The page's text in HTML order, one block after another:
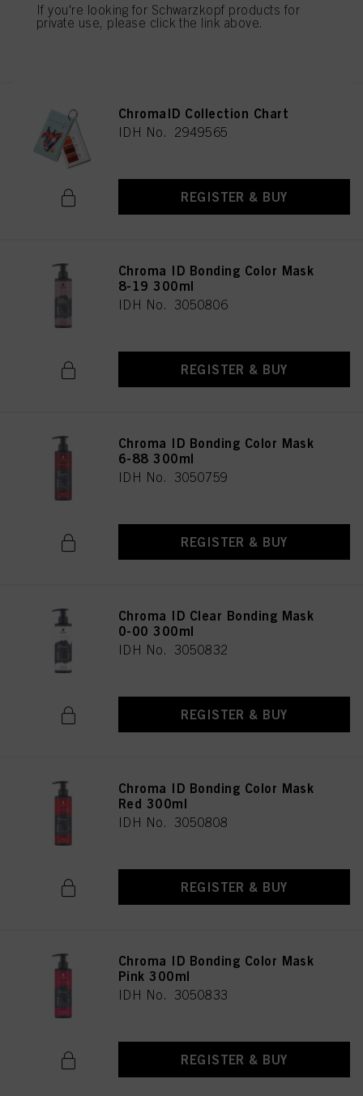
ChromaID Collection Chart
IDH No. 2949565
REGISTER & BUY
Chroma ID Bonding Color Mask
8-19 300ml
IDH No. 3050806
REGISTER & BUY
Chroma ID Bonding Color Mask
6-88 300ml
IDH No. 3050759
REGISTER & BUY
Chroma ID Clear Bonding Mask
0-00 300ml
IDH No. 3050832
REGISTER & BUY
Chroma ID Bonding Color Mask
Red 300ml
IDH No. 3050808
REGISTER & BUY
Chroma ID Bonding Color Mask
Pink 300ml
IDH No. 3050833
REGISTER & BUY
If you're looking for Schwarzkopf products for
private use, please click the link above.